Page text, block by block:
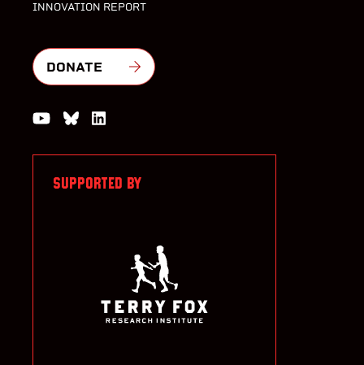
INNOVATION REPORT
DONATE
Watch us on YouTube
Join the Conversation on Bluesky
SUPPORTED BY